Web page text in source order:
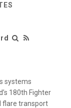
systems
180th Fighter
flare transport